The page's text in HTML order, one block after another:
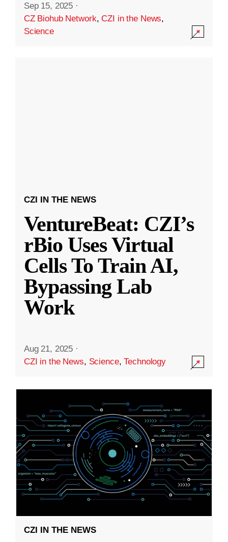
Sep 15, 2025 ·
CZ Biohub Network,CZI in the News,
Science
CZI IN THE NEWS
VentureBeat: CZI’s
rBio Uses Virtual
Cells To Train AI,
Bypassing Lab
Work
Aug 21, 2025 ·
CZI in the News, Science,Technology
CZI IN THE NEWS